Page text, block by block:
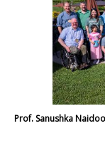
Prof. Sanushka